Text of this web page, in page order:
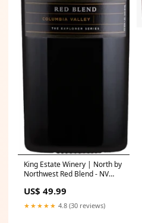
King Estate Winery | North by
Northwest Red Blend - NV
Les Perrieres
US$ 49.99
★★★★★ 4.8 (30 reviews)